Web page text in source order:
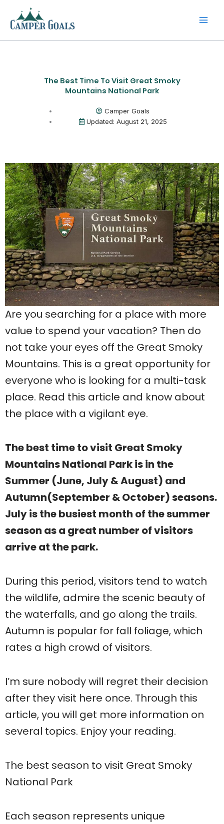
content
The Best Time To Visit Great Smoky
Mountains National Park
Camper Goals
Updated: August 21, 2025
Are you searching for a place with more
value to spend your vacation? Then do
not take your eyes off the Great Smoky
Mountains. This is a great opportunity for
everyone who is looking for a multi-task
place. Read this article and know about
the place with a vigilant eye.
The best time to visit Great Smoky
Mountains National Park is in the
Summer (June, July & August) and
Autumn(September & October) seasons.
July is the busiest month of the summer
season as a great number of visitors
arrive at the park.
During this period, visitors tend to watch
the wildlife, admire the scenic beauty of
the waterfalls, and go along the trails.
Autumn is popular for fall foliage, which
rates a high crowd of visitors.
I’m sure nobody will regret their decision
after they visit here once. Through this
article, you will get more information on
several topics. Enjoy your reading.
The best season to visit Great Smoky
National Park
Each season represents unique